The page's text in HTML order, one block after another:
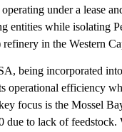
under a lease
entities while isolating
in the Western
being incorporated
operational efficiency
focus is the Mossel
due to lack of